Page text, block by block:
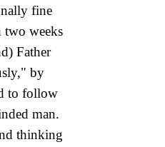
fine
two weeks
Father
by
to follow
man.
thinking